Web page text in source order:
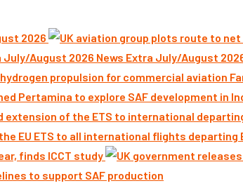
2026
News Extra July/August
finds ICCT study
to support SAF production